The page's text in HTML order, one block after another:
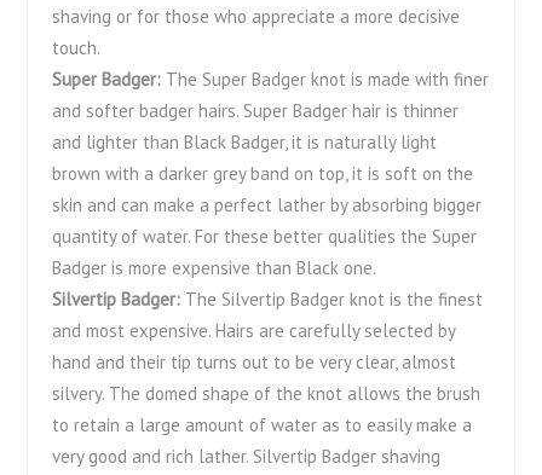
shaving or for those who appreciate a more decisive
touch.
Super Badger: The Super Badger knot is made with finer
and softer badger hairs. Super Badger hair is thinner
and lighter than Black Badger, it is naturally light
brown with a darker grey band on top, it is soft on the
skin and can make a perfect lather by absorbing bigger
quantity of water. For these better qualities the Super
Badger is more expensive than Black one.
Silvertip Badger: The Silvertip Badger knot is the finest
and most expensive. Hairs are carefully selected by
hand and their tip turns out to be very clear, almost
silvery. The domed shape of the knot allows the brush
to retain a large amount of water as to easily make a
very good and rich lather. Silvertip Badger shaving